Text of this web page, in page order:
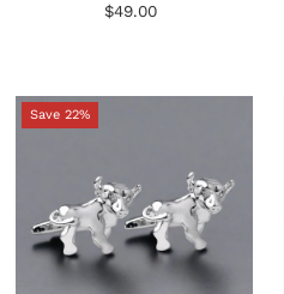
Regular
$49.00
Save 22%